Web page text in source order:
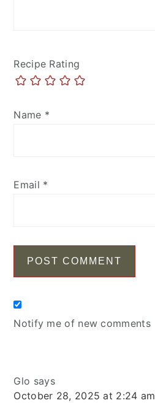
Recipe Rating
Name *
Email *
Notify me of new comments
Glo says
October 28, 2025 at 2:24 am